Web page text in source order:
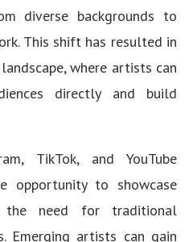
diverse backgrounds to
This shift has resulted in
where artists can
directly and build
TikTok, and YouTube
opportunity to showcase
need for traditional
Emerging artists can gain